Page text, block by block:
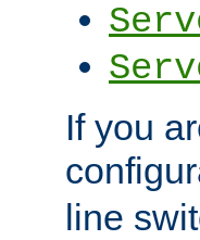
If you
line